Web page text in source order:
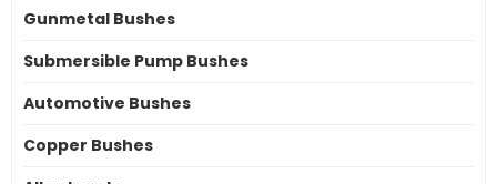
Gunmetal Bushes
Submersible Pump Bushes
Automotive Bushes
Copper Bushes